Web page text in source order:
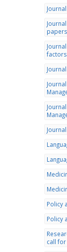
papers
factors
Policy
Policy
call